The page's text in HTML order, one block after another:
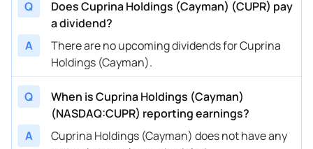
Q
Does Cuprina Holdings (Cayman) (CUPR) pay
a dividend?
A
There are no upcoming dividends for Cuprina
Holdings (Cayman).
Q
When is Cuprina Holdings (Cayman)
(NASDAQ:CUPR) reporting earnings?
A
Cuprina Holdings (Cayman) does not have any